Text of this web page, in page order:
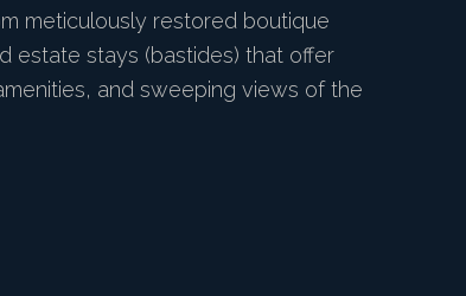
meticulously restored boutique
estate stays (bastides) that offer
and sweeping views of the